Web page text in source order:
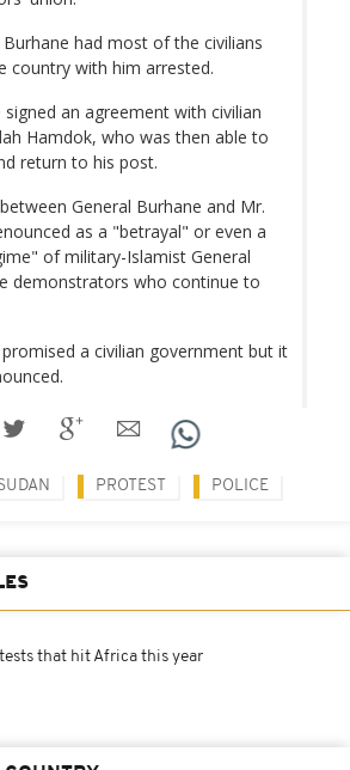
had most of the civilians
country with him arrested.
an agreement with civilian
Hamdok, who was then able to
return to his post.
General Burhane and Mr.
as a "betrayal" or even a
of military-Islamist General
demonstrators who continue to
a civilian government but it
PROTEST POLICE
that hit Africa this year